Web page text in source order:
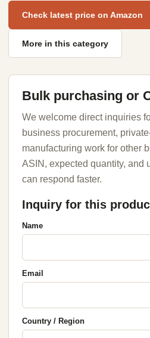
Check latest price on Amazon
More in this category
Bulk purchasing or
We welcome direct inquiries
business procurement,
manufacturing work for other
ASIN, expected quantity, and
can respond faster.
Inquiry for this
Name
Email
Country / Region